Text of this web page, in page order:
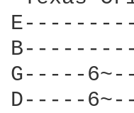
G-----
D-----